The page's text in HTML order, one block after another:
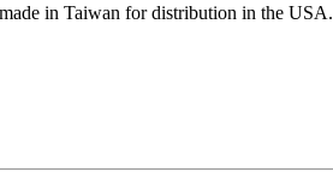
in Taiwan for distribution in the USA.